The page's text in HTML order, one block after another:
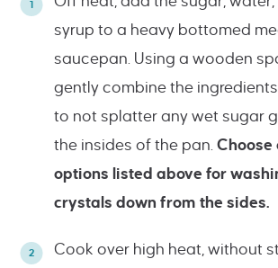
syrup to a heavy bottomed
saucepan. Using a wooden
gently combine the
to not splatter any wet sugar
the insides of the pan. Choose
options listed above for
crystals down from the sides.
Cook over high heat, without